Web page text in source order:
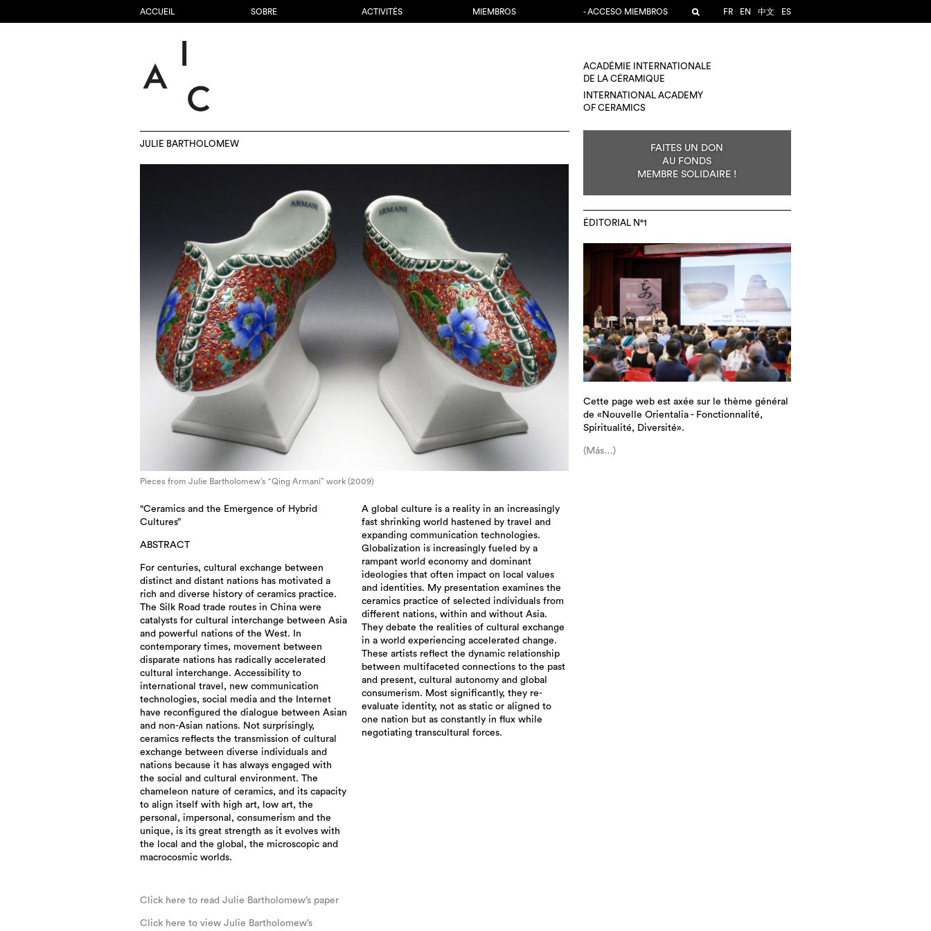
ACCUEIL SOBRE ACTIVITÉS MIEMBROS - ACCESO MIEMBROS FR EN 中文 ES
ACADÉMIE INTERNATIONALE
DE LA CÉRAMIQUE
INTERNATIONAL ACADEMY
OF CERAMICS
JULIE BARTHOLOMEW
Pieces from Julie Bartholomew’s “Qing Armani” work (2009)
“Ceramics and the Emergence of Hybrid
Cultures”
ABSTRACT
For centuries, cultural exchange between
distinct and distant nations has motivated a
rich and diverse history of ceramics practice.
The Silk Road trade routes in China were
catalysts for cultural interchange between Asia
and powerful nations of the West. In
contemporary times, movement between
disparate nations has radically accelerated
cultural interchange. Accessibility to
international travel, new communication
technologies, social media and the Internet
have reconfigured the dialogue between Asian
and non-Asian nations. Not surprisingly,
ceramics reflects the transmission of cultural
exchange between diverse individuals and
nations because it has always engaged with
the social and cultural environment. The
chameleon nature of ceramics, and its capacity
to align itself with high art, low art, the
personal, impersonal, consumerism and the
unique, is its great strength as it evolves with
the local and the global, the microscopic and
macrocosmic worlds.
A global culture is a reality in an increasingly
fast shrinking world hastened by travel and
expanding communication technologies.
Globalization is increasingly fueled by a
rampant world economy and dominant
ideologies that often impact on local values
and identities. My presentation examines the
ceramics practice of selected individuals from
different nations, within and without Asia.
They debate the realities of cultural exchange
in a world experiencing accelerated change.
These artists reflect the dynamic relationship
between multifaceted connections to the past
and present, cultural autonomy and global
consumerism. Most significantly, they re-
evaluate identity, not as static or aligned to
one nation but as constantly in flux while
negotiating transcultural forces.
Click here to read Julie Bartholomew’s paper
Click here to view Julie Bartholomew’s
FAITES UN DON
AU FONDS
MEMBRE SOLIDAIRE !
ÉDITORIAL N°1
Cette page web est axée sur le thème général
de «Nouvelle Orientalia - Fonctionnalité,
Spiritualité, Diversité».
(Más…)